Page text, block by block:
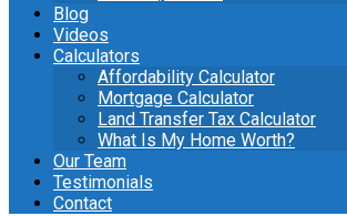
Blog
Videos
Calculators
Affordability Calculator
Mortgage Calculator
Land Transfer Tax Calculator
What Is My Home Worth?
Our Team
Testimonials
Contact